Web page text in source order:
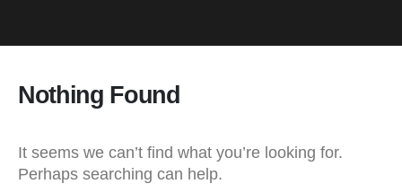
Nothing Found
It seems we can’t find what you’re looking for.
Perhaps searching can help.